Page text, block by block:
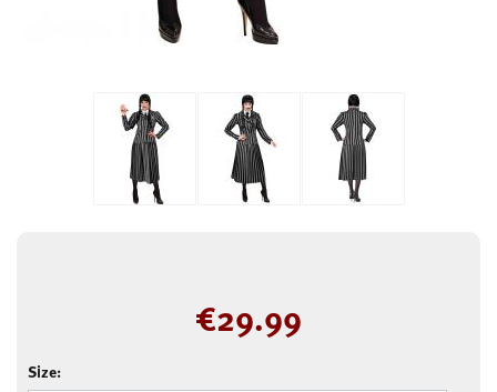
€29.99
Size: